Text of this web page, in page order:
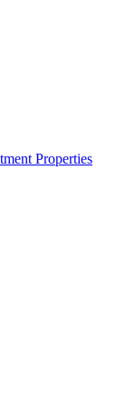
Properties